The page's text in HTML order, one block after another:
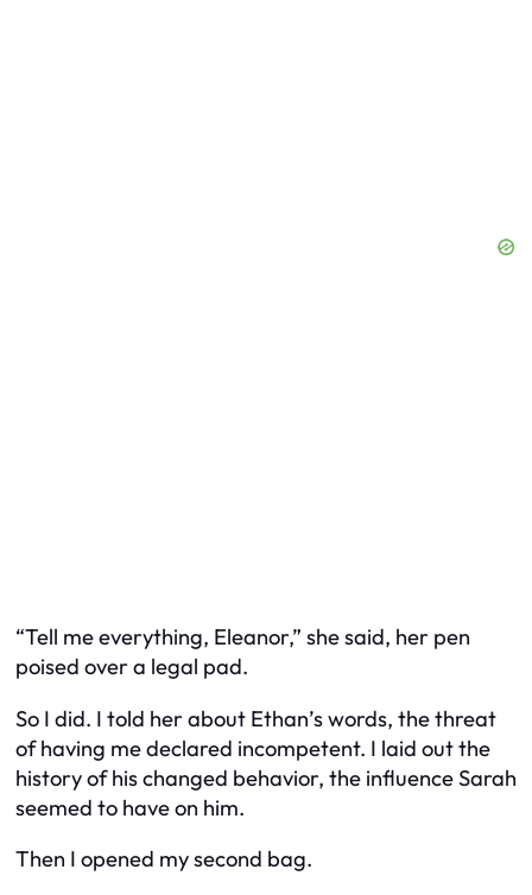
“Tell me everything, Eleanor,” she said, her pen
poised over a legal pad.
So I did. I told her about Ethan’s words, the threat
of having me declared incompetent. I laid out the
history of his changed behavior, the influence Sarah
seemed to have on him.
Then I opened my second bag.